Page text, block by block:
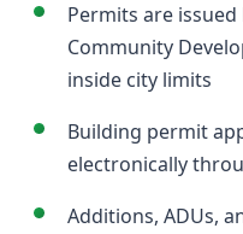
Permits are
Community
inside city limits
Building permit
electronically
Additions, ADUs,